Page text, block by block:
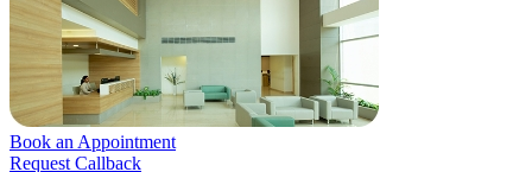
Book an Appointment
Request Callback